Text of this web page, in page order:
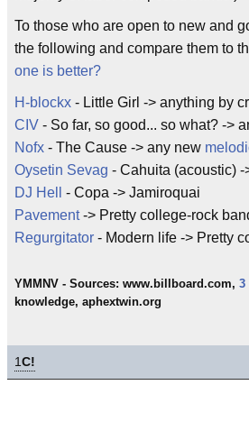
To those who are open to new and
the following and compare them to
one is better?
H-blockx - Little Girl -> anything by
CIV - So far, so good... so what? ->
Nofx - The Cause -> any new
Oysetin Sevag - Cahuita (acoustic)
DJ Hell
- Copa -> Jamiroquai
Pavement-> Pretty college-rock
Regurgitator - Modern life -> Pretty
YMMNV - Sources: www.billboard.com, 3
knowledge, aphextwin.org
1C!